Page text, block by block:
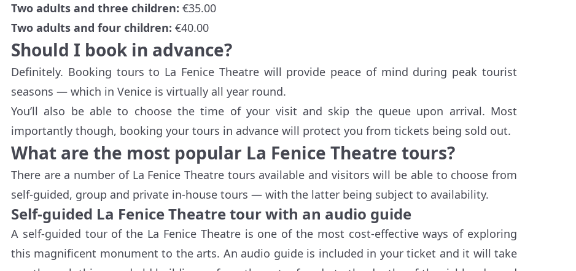
Two adults and three children: €35.00
Two adults and four children: €40.00
Should I book in advance?
Definitely. Booking tours to La Fenice Theatre will provide peace of mind during peak tourist
seasons — which in Venice is virtually all year round.
You’ll also be able to choose the time of your visit and skip the queue upon arrival. Most
importantly though, booking your tours in advance will protect you from tickets being sold out.
What are the most popular La Fenice Theatre tours?
There are a number of La Fenice Theatre tours available and visitors will be able to choose from
self-guided, group and private in-house tours — with the latter being subject to availability.
Self-guided La Fenice Theatre tour with an audio guide
A self-guided tour of the La Fenice Theatre is one of the most cost-effective ways of exploring
this magnificent monument to the arts. An audio guide is included in your ticket and it will take